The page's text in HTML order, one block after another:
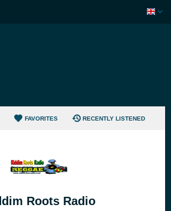
FAVORITES RECENTLY LISTENED
Roots Radio